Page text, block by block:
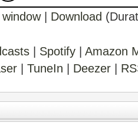
| Download
Spotify
Amazon
TuneIn Deezer